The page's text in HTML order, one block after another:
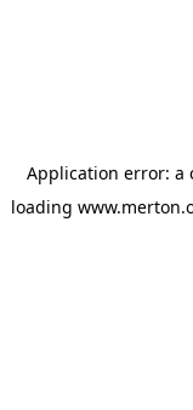
Application error: a
loading